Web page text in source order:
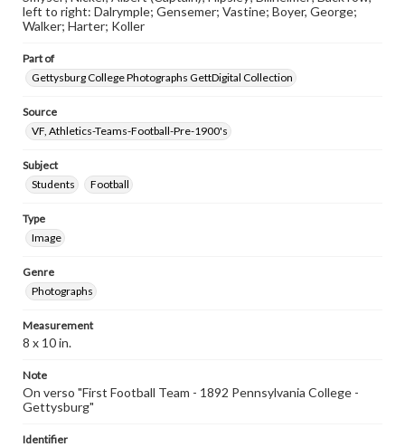
left to right: Dalrymple; Gensemer; Vastine; Boyer, George;
Walker; Harter; Koller
Part of
Gettysburg College Photographs GettDigital Collection
Source
VF, Athletics-Teams-Football-Pre-1900's
Subject
Students
Football
Type
Image
Genre
Photographs
Measurement
8 x 10 in.
Note
On verso "First Football Team - 1892 Pennsylvania College -
Gettysburg"
Identifier